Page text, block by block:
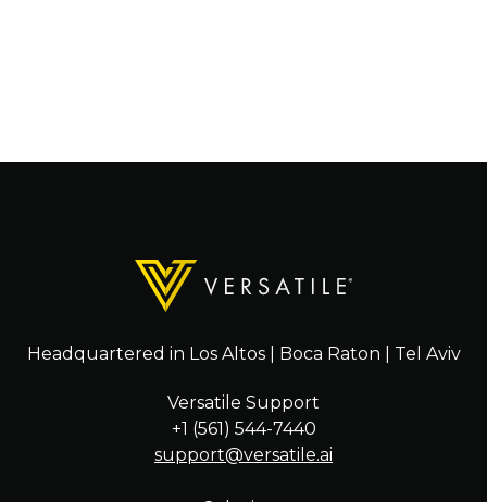
Headquartered in Los Altos | Boca Raton | Tel Aviv
Versatile Support
+1 (561) 544-7440
support@versatile.ai